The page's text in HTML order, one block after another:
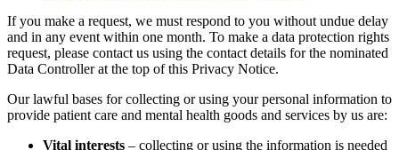
If you make a request, we must respond to you without undue delay
and in any event within one month. To make a data protection rights
request, please contact us using the contact details for the nominated
Data Controller at the top of this Privacy Notice.
Our lawful bases for collecting or using your personal information to
provide patient care and mental health goods and services by us are:
Vital interests – collecting or using the information is needed